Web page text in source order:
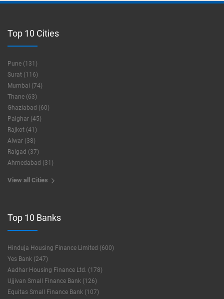
Top 10 Cities
Pune (131)
Surat (116)
Mumbai (74)
Thane (63)
Ghaziabad (60)
Palghar (45)
Rajkot (41)
Alwar (38)
Raigad (37)
Ahmedabad (31)
View all Cities
Top 10 Banks
Hinduja Housing Finance Limited (600)
Yes Bank (247)
Aadhar Housing Finance Ltd. (178)
Ujjivan Small Finance Bank (126)
Equitas Small Finance Bank (107)